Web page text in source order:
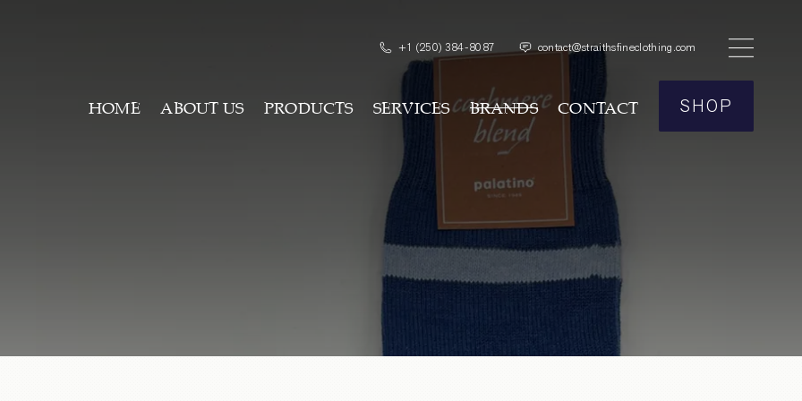
+1 (250) 384-8087 contact@straithsfineclothing.com
HOME ABOUT US PRODUCTS SERVICES BRANDS CONTACT SHOP